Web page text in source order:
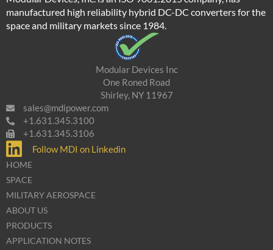
manufactured high reliability hybrid DC-DC converters for the
space and military markets since 1984.
Modular Devices Inc
One Roned Road
Shirley, NY 11967
sales@mdipower.com
+1.631.345.3100
+1.631.345.3106
Follow MDI on Linkedin
HOME
SPACE
MILITARY AEROSPACE
ABOUT US
PRODUCTS
APPLICATION NOTES